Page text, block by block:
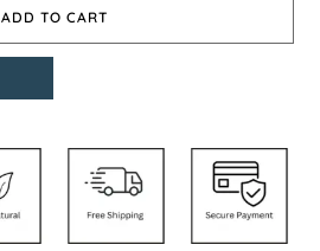
ADD TO CART